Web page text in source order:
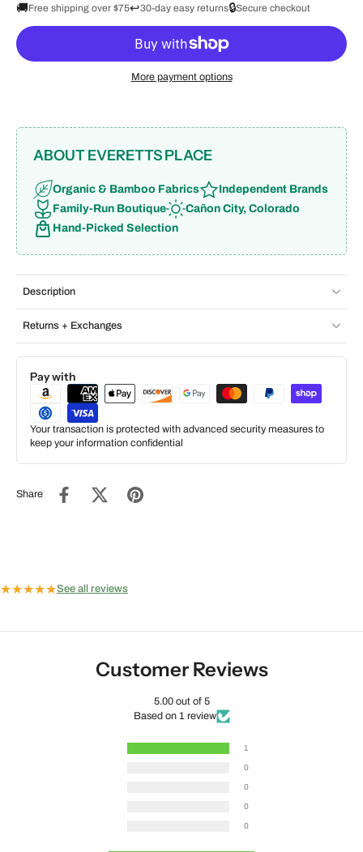
🚚Free shipping over $75↩️30-day easy returns🔒Secure checkout
More payment options
ABOUT EVERETTS PLACE
Organic & Bamboo Fabrics
Independent Brands
Family-Run Boutique
Cañon City, Colorado
Hand-Picked Selection
Description
Returns + Exchanges
Pay with
Your transaction is protected with advanced security measures to
keep your information confidential
Share
★★★★★See all reviews
Customer Reviews
5.00 out of 5
Based on 1 review
1
0
0
0
0